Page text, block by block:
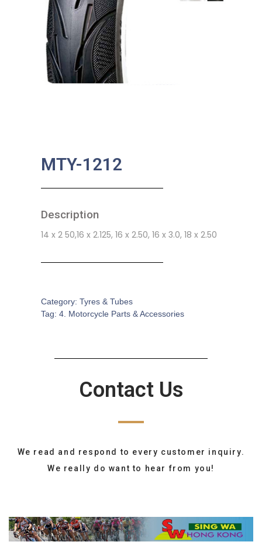
MTY-1212
Description
14 x 2 50,16 x 2.125, 16 x 2.50, 16 x 3.0, 18 x 2.50
Category: Tyres & Tubes
Tag: 4. Motorcycle Parts & Accessories
Contact Us
We read and respond to every customer inquiry.
We really do want to hear from you!